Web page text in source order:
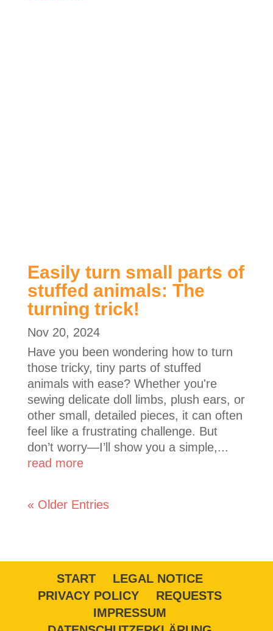
Easily turn small parts of
stuffed animals: The
turning trick!
Nov 20, 2024
Have you been wondering how to turn
those tricky, tiny parts of stuffed
animals with ease? Whether you're
sewing delicate doll limbs, plush ears, or
other small, detailed pieces, it can often
feel like a frustrating challenge. But
don’t worry—I’ll show you a simple,...
read more
« Older Entries
START
LEGAL NOTICE
PRIVACY POLICY
REQUESTS
IMPRESSUM